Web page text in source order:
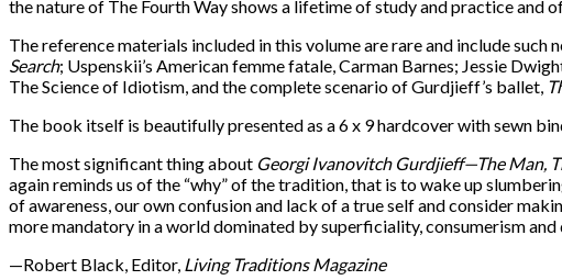
the nature of The Fourth Way shows a lifetime of study and practice and
The reference materials included in this volume are rare and include
Search; Uspenskii’s American femme fatale, Carman Barnes; Jessie
The Science of Idiotism, and the complete scenario of Gurdjieff’s ballet,
The book itself is beautifully presented as a 6 x 9 hardcover with sewn
The most significant thing about Georgi Ivanovitch Gurdjieff—The Man,
again reminds us of the “why” of the tradition, that is to wake up
of awareness, our own confusion and lack of a true self and consider
more mandatory in a world dominated by superficiality, consumerism
—Robert Black, Editor, Living Traditions Magazine